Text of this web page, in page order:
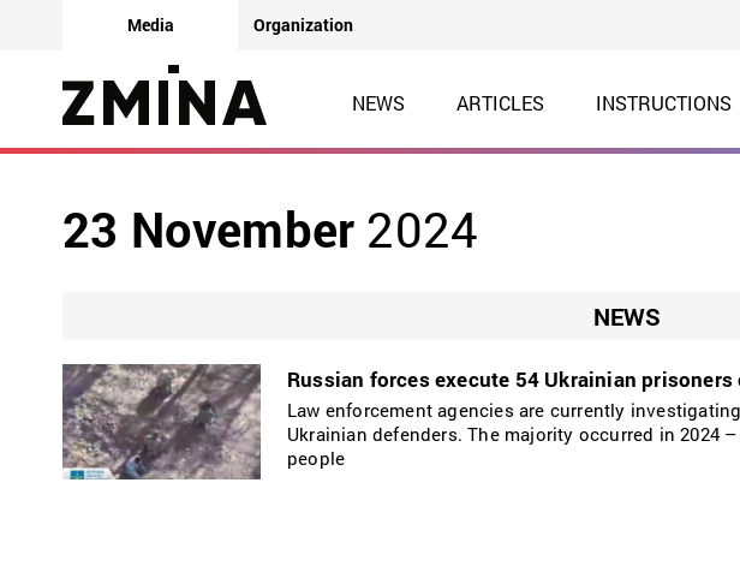
Media Organization
NEWS ARTICLES INSTRUCTIONS
23 November 2024
NEWS
Russian forces execute 54 Ukrainian
Law enforcement agencies are currently
Ukrainian defenders. The majority occurred in 2024
people